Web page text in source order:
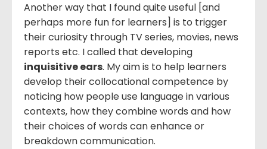
Another way that I found quite useful [and
perhaps more fun for learners] is to trigger
their curiosity through TV series, movies, news
reports etc. I called that developing
inquisitive ears. My aim is to help learners
develop their collocational competence by
noticing how people use language in various
contexts, how they combine words and how
their choices of words can enhance or
breakdown communication.